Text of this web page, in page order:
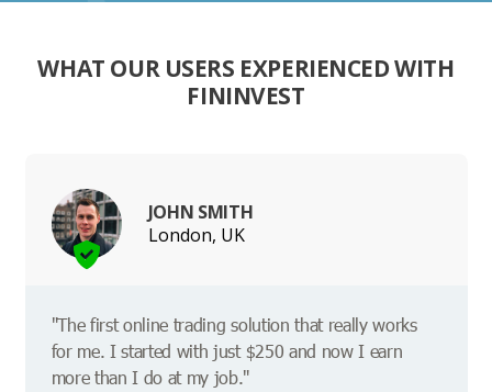
WHAT OUR USERS EXPERIENCED WITH
FININVEST
JOHN SMITH
London, UK
"The first online trading solution that really works
for me. I started with just $250 and now I earn
more than I do at my job."